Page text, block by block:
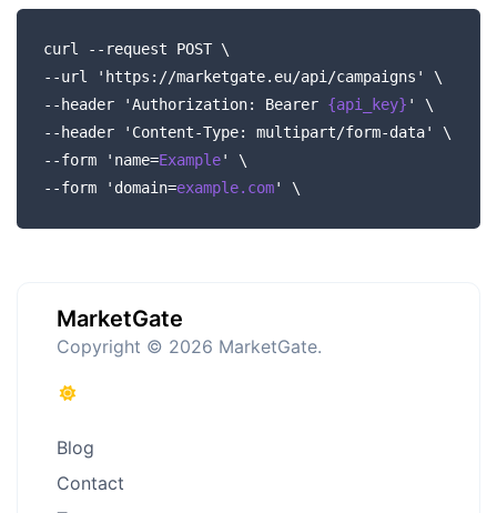
curl --request POST \
--url 'https://marketgate.eu/api/campaigns' \
--header 'Authorization: Bearer {api_key} ' \
--header 'Content-Type: multipart/form-data' \
--form 'name=Example' \
--form 'domain=example.com' \
MarketGate
Copyright © 2026 MarketGate.
Blog
Contact